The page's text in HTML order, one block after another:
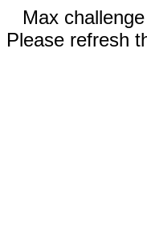
Max
Please refresh